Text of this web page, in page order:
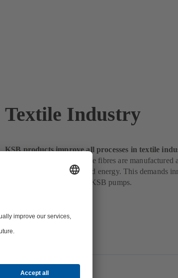
Textile Industry
KSB products improve all processes in textile
In the textile industry, textile fibres are manufactured
large quantities of water and energy. This demands
products – a perfect fit for KSB pumps.